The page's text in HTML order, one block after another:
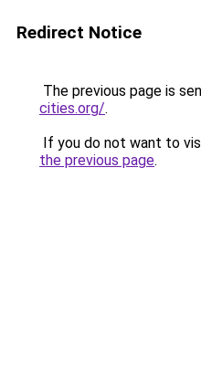
Redirect Notice
The previous page is
cities.org/.
If you do not want to
the previous page.